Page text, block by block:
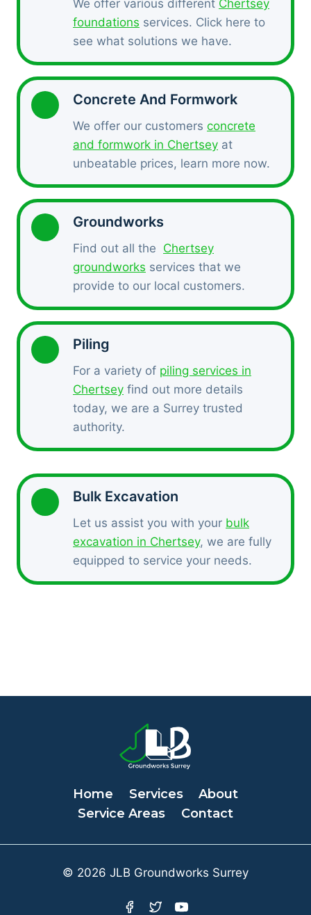
We offer various different Chertsey
foundations services. Click here to
see what solutions we have.
Concrete And Formwork
We offer our customers concrete
and formwork in Chertsey at
unbeatable prices, learn more now.
Groundworks
Find out all the Chertsey
groundworks services that we
provide to our local customers.
Piling
For a variety of piling services in
Chertsey find out more details
today, we are a Surrey trusted
authority.
Bulk Excavation
Let us assist you with your bulk
excavation in Chertsey, we are fully
equipped to service your needs.
Home Services
About
Service Areas
Contact
© 2026 JLB Groundworks Surrey